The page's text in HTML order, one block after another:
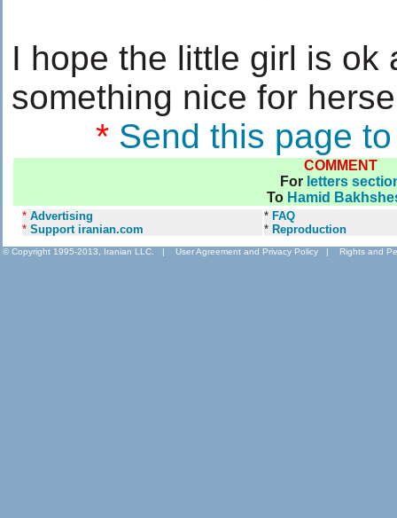
I hope the little girl is ok
something nice for
* Send this page
COMMENT
For letters
To Hamid
* Advertising
* Support iranian.com
* FAQ
* Reproduction
© Copyright 1995-2013, Iranian LLC. | User Agreement and Privacy Policy | Rights and